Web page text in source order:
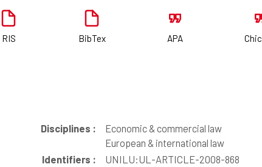
RIS BibTex APA
Disciplines :
Economic & commercial law
European & international law
Identifiers :
UNILU:UL-ARTICLE-2008-868